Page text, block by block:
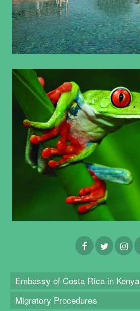
Embassy of Costa Rica in Kenya
Migratory Procedures